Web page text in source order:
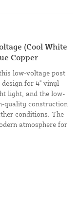
(Cool White
Copper
low-voltage post
design for 4" vinyl
light, and the low-
quality construction
conditions. The
atmosphere for